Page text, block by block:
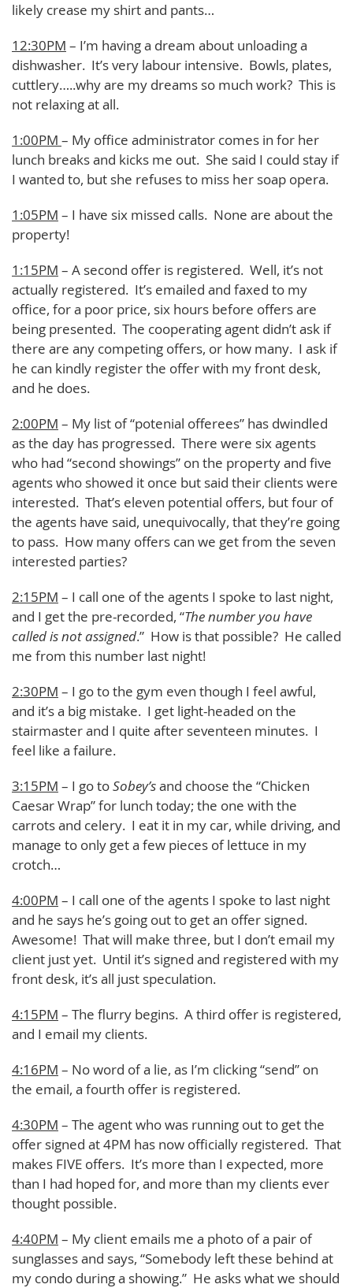
likely crease my shirt and pants…
12:30PM – I’m having a dream about unloading a
dishwasher. It’s very labour intensive. Bowls, plates,
cuttlery…..why are my dreams so much work? This is
not relaxing at all.
1:00PM – My office administrator comes in for her
lunch breaks and kicks me out. She said I could stay if
I wanted to, but she refuses to miss her soap opera.
1:05PM – I have six missed calls. None are about the
property!
1:15PM – A second offer is registered. Well, it’s not
actually registered. It’s emailed and faxed to my
office, for a poor price, six hours before offers are
being presented. The cooperating agent didn’t ask if
there are any competing offers, or how many. I ask if
he can kindly register the offer with my front desk,
and he does.
2:00PM – My list of “potenial offerees” has dwindled
as the day has progressed. There were six agents
who had “second showings” on the property and five
agents who showed it once but said their clients were
interested. That’s eleven potential offers, but four of
the agents have said, unequivocally, that they’re going
to pass. How many offers can we get from the seven
interested parties?
2:15PM – I call one of the agents I spoke to last night,
and I get the pre-recorded, “The number you have
called is not assigned.” How is that possible? He called
me from this number last night!
2:30PM – I go to the gym even though I feel awful,
and it’s a big mistake. I get light-headed on the
stairmaster and I quite after seventeen minutes. I
feel like a failure.
3:15PM – I go toSobey’sand choose the “Chicken
Caesar Wrap” for lunch today; the one with the
carrots and celery. I eat it in my car, while driving, and
manage to only get a few pieces of lettuce in my
crotch…
4:00PM – I call one of the agents I spoke to last night
and he says he’s going out to get an offer signed.
Awesome! That will make three, but I don’t email my
client just yet. Until it’s signed and registered with my
front desk, it’s all just speculation.
4:15PM – The flurry begins. A third offer is registered,
and I email my clients.
4:16PM – No word of a lie, as I’m clicking “send” on
the email, a fourth offer is registered.
4:30PM – The agent who was running out to get the
offer signed at 4PM has now officially registered. That
makes FIVE offers. It’s more than I expected, more
than I had hoped for, and more than my clients ever
thought possible.
4:40PM – My client emails me a photo of a pair of
sunglasses and says, “Somebody left these behind at
my condo during a showing.” He asks what we should